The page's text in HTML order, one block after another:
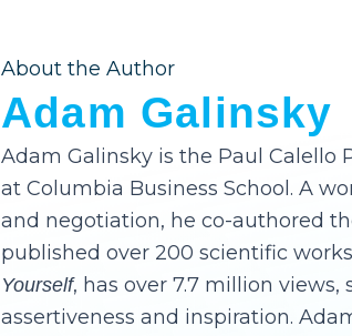
About the Author
Adam Galinsky
Adam Galinsky is the Paul Calello
at Columbia Business School. A
and negotiation, he co-authored
published over 200 scientific
Yourself, has over 7.7 million
assertiveness and inspiration.